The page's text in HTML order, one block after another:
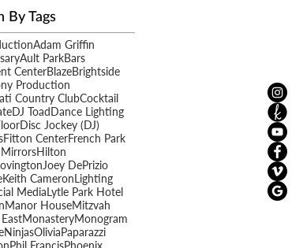
By Tags
Adam Griffin
Ault ParkBars
CenterBlazeBrightside
Production
Country ClubCocktail
DJ ToadDance Lighting
Disc Jockey (DJ)
Fitton CenterFrench Park
Hilton
Joey DePrizio
Keith CameronLighting
MediaLytle Park Hotel
Manor HouseMitzvah
MonasteryMonogram
NinjasOliviaPaparazzi
Phil FrancisPhoenix